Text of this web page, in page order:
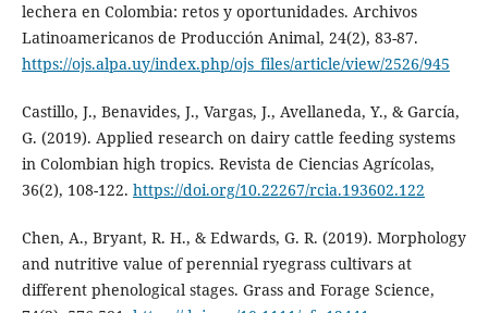
lechera en Colombia: retos y oportunidades. Archivos
Latinoamericanos de Producción Animal, 24(2), 83-87.
https://ojs.alpa.uy/index.php/ojs_files/article/view/2526/945
Castillo, J., Benavides, J., Vargas, J., Avellaneda, Y., & García,
G. (2019). Applied research on dairy cattle feeding systems
in Colombian high tropics. Revista de Ciencias Agrícolas,
36(2), 108-122. https://doi.org/10.22267/rcia.193602.122
Chen, A., Bryant, R. H., & Edwards, G. R. (2019). Morphology
and nutritive value of perennial ryegrass cultivars at
different phenological stages. Grass and Forage Science,